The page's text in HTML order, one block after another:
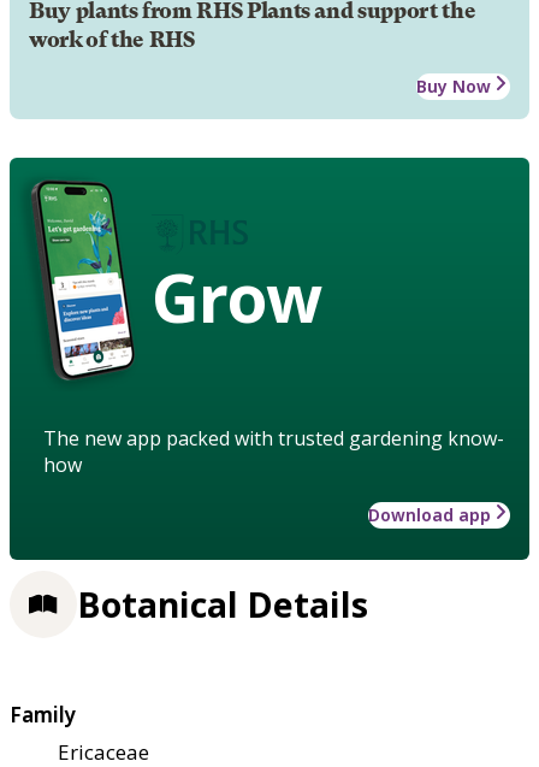
Buy plants from RHS Plants and support the
work of the RHS
Buy Now
Grow
The new app packed with trusted gardening know-
how
Download app
Botanical Details
Family
Ericaceae